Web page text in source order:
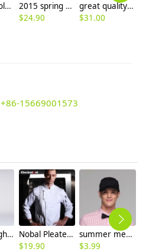
thicken woolen wide leg office formal women's flare pants bellbottoms
2015 spring summer Korea candy women lady pant trousers
$24.90
great quality Korea design women capris pant trousers 7/10 length
$31.00
+86-15669001573
summer right opening male dentist nurse suits uniforms
Nobal Pleated front design cook workswear chef coat jacket
$19.90
summer mesh breathable waiter hat cap staff hat
$3.99